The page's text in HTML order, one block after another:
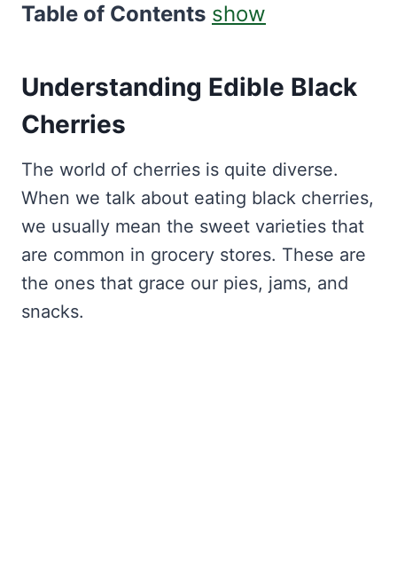
Table of Contents show
Understanding Edible Black
Cherries
The world of cherries is quite diverse.
When we talk about eating black cherries,
we usually mean the sweet varieties that
are common in grocery stores. These are
the ones that grace our pies, jams, and
snacks.